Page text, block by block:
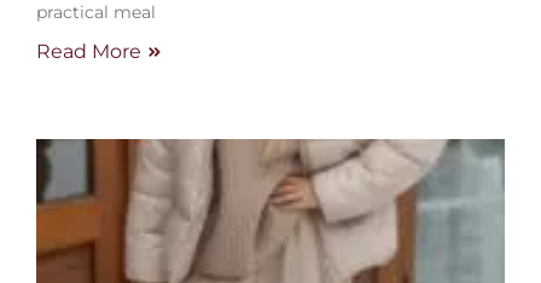
practical meal
Read More